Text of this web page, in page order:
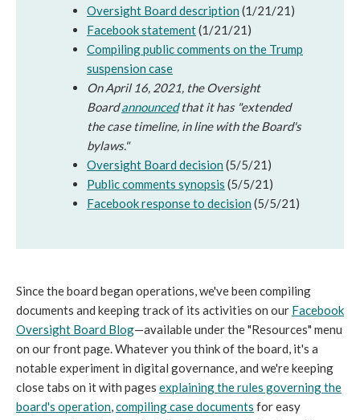
Oversight Board description (1/21/21)
Facebook statement(1/21/21)
Compiling public comments on the Trump
suspension case
On April 16, 2021, the Oversight
Boardannouncedthat it has "extended
the case timeline, in line with the Board's
bylaws."
Oversight Board decision (5/5/21)
Public comments synopsis (5/5/21)
Facebook response to decision (5/5/21)
Since the board began operations, we've been compiling
documents and keeping track of its activities on our Facebook
Oversight Board Blog—available under the "Resources" menu
on our front page. Whatever you think of the board, it's a
notable experiment in digital governance, and we're keeping
close tabs on it with pages explaining the rules governing the
board's operation,compiling case documents for easy